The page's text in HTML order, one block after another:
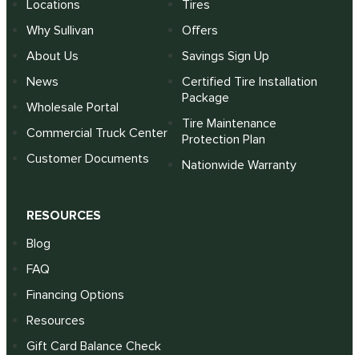
Locations
Why Sullivan
About Us
News
Wholesale Portal
Commercial Truck Center
Customer Documents
Tires
Offers
Savings Sign Up
Certified Tire Installation
Package
Tire Maintenance
Protection Plan
Nationwide Warranty
RESOURCES
Blog
FAQ
Financing Options
Resources
Gift Card Balance Check